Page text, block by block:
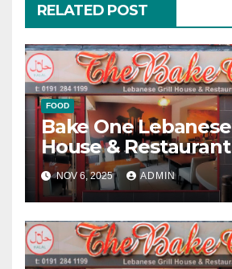
RELATED POST
FOOD
Bake One
House & Restaurant
NOV 6, 2025 ADMIN